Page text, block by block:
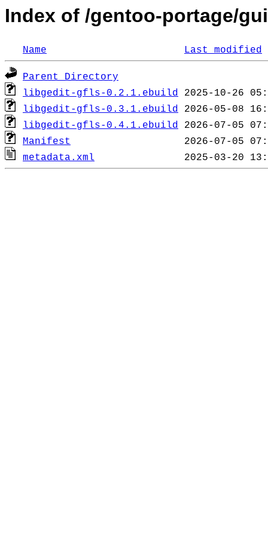
Index of /gentoo-portage/
Name Last modified
Parent Directory
libgedit-gfls-0.2.1.ebuild
libgedit-gfls-0.3.1.ebuild
libgedit-gfls-0.4.1.ebuild
Manifest
metadata.xml